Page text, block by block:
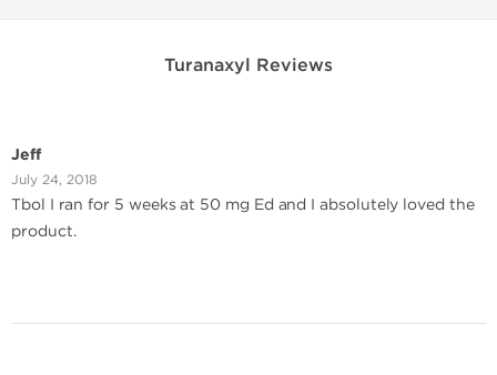
Turanaxyl Reviews
Jeff
July 24, 2018
Tbol I ran for 5 weeks at 50 mg Ed and I absolutely loved the
product.